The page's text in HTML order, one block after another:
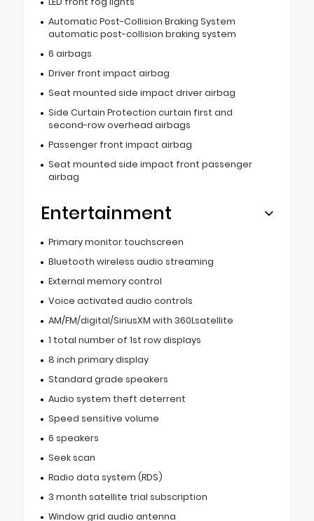
Automatic Post-Collision Braking System
automatic post-collision braking system
6 airbags
Driver front impact airbag
Seat mounted side impact driver airbag
Side Curtain Protection curtain first and
second-row overhead airbags
Passenger front impact airbag
Seat mounted side impact front passenger
airbag
Entertainment
Primary monitor touchscreen
Bluetooth wireless audio streaming
External memory control
Voice activated audio controls
AM/FM/digital/SiriusXM with 360Lsatellite
1 total number of 1st row displays
8 inch primary display
Standard grade speakers
Audio system theft deterrent
Speed sensitive volume
6 speakers
Seek scan
Radio data system (RDS)
3 month satellite trial subscription
Window grid audio antenna